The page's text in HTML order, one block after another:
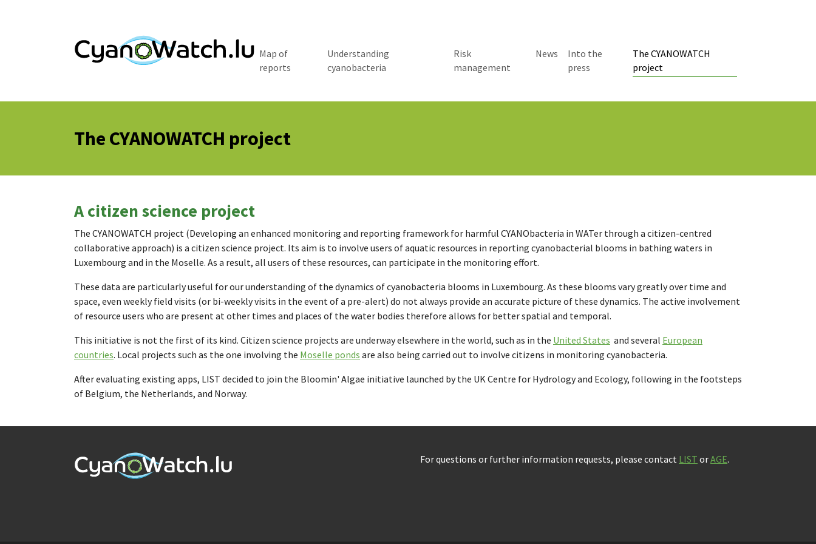
Map of
reports
Understanding
cyanobacteria
Risk
management
News
Into the
press
The CYANOWATCH
project
The CYANOWATCH project
A citizen science project
The CYANOWATCH project (Developing an enhanced monitoring and reporting framework for harmful CYANObacteria in WATer through a citizen-centred
collaborative approach) is a citizen science project. Its aim is to involve users of aquatic resources in reporting cyanobacterial blooms in bathing waters in
Luxembourg and in the Moselle. As a result, all users of these resources, can participate in the monitoring effort.
These data are particularly useful for our understanding of the dynamics of cyanobacteria blooms in Luxembourg. As these blooms vary greatly over time and
space, even weekly field visits (or bi-weekly visits in the event of a pre-alert) do not always provide an accurate picture of these dynamics. The active involvement
of resource users who are present at other times and places of the water bodies therefore allows for better spatial and temporal.
This initiative is not the first of its kind. Citizen science projects are underway elsewhere in the world, such as in the United States and several European
countries. Local projects such as the one involving the Moselle ponds are also being carried out to involve citizens in monitoring cyanobacteria.
After evaluating existing apps, LIST decided to join the Bloomin' Algae initiative launched by the UK Centre for Hydrology and Ecology, following in the footsteps
of Belgium, the Netherlands, and Norway.
For questions or further information requests, please contact LIST orAGE.